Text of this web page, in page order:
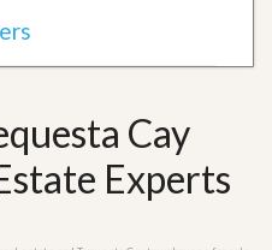
Cay
Experts